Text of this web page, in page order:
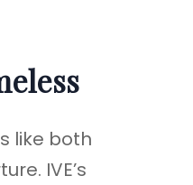
like both
IVE’s